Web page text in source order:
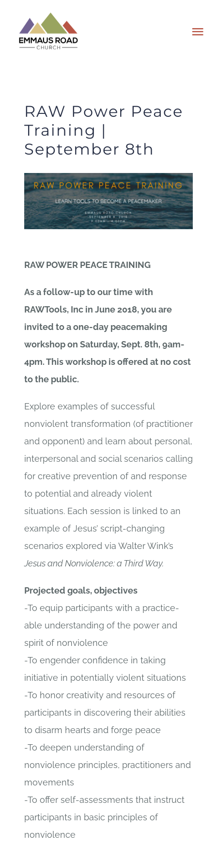
content
WATCH
PLAN A VISIT
RAW Power Peace
Training |
September 8th
RAW POWER PEACE TRAINING
As a follow-up to our time with
RAWTools, Inc in June 2018, you are
invited to a one-day peacemaking
workshop on Saturday, Sept. 8th, 9am-
4pm. This workshop is offered at no cost
to the public.
Explore examples of successful
nonviolent transformation (of practitioner
and opponent) and learn about personal,
interpersonal and social scenarios calling
for creative prevention of and response
to potential and already violent
situations. Each session is linked to an
example of Jesus’ script-changing
scenarios explored via Walter Wink’s
Jesus and Nonviolence: a Third Way.
Projected goals, objectives
-To equip participants with a practice-
able understanding of the power and
spirit of nonviolence
-To engender confidence in taking
initiative in potentially violent situations
-To honor creativity and resources of
participants in discovering their abilities
to disarm hearts and forge peace
-To deepen understanding of
nonviolence principles, practitioners and
movements
-To offer self-assessments that instruct
participants in basic principles of
nonviolence